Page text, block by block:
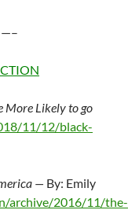
More Likely to go
11/12/black-
— By: Emily
archive/2016/11/the-